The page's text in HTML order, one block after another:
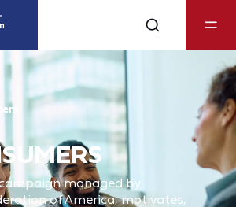
managed by
of America, motivates,